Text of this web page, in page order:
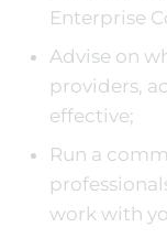
Enterprise
Advise on
providers,
effective;
Run a
work with